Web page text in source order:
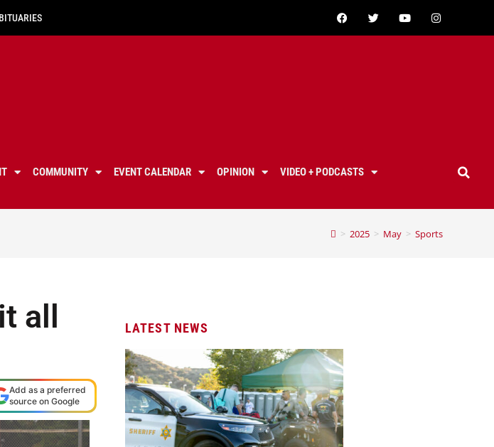
COMMUNITY EVENT CALENDAR OPINION
VIDEO + PODCASTS
> 2025 > May > Sports
all
Add as a preferred
source on Google
LATEST NEWS